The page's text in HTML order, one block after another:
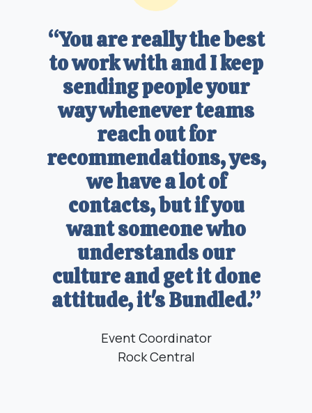
“You are really the best
to work with and I keep
sending people your
way whenever teams
reach out for
recommendations, yes,
we have a lot of
contacts, but if you
want someone who
understands our
culture and get it done
attitude, it's Bundled.”
Event Coordinator
Rock Central